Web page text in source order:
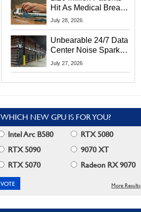
Hit As Medical Breach
Exposes Social
July 28, 2026
Unbearable 24/7 Data
Center Noise Sparks
Lawsuit From Furious
July 27, 2026
WHICH NEW GPU IS FOR YOU?
Intel Arc B580
RTX 5080
RTX 5090
9070 XT
RTX 5070
Radeon RX 9070
More Results